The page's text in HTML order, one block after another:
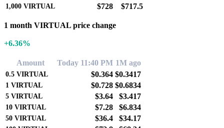
1,000 VIRTUAL $728 $717.5
1 month VIRTUAL price change
+6.36%
Amount Today 11:40 PM 1M ago
0.5 VIRTUAL $0.364 $0.3417
1 VIRTUAL $0.728 $0.6834
5 VIRTUAL $3.64 $3.417
10 VIRTUAL $7.28 $6.834
50 VIRTUAL $36.4 $34.17